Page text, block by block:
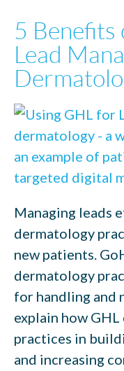
5 Benefits
Lead
Managing leads
dermatology
new patients.
dermatology
for handling and
explain how
practices in
and increasing